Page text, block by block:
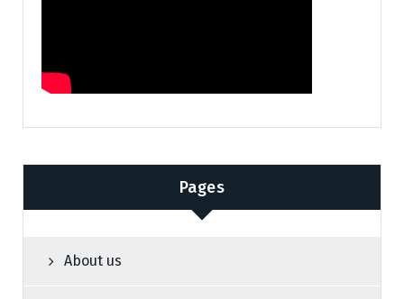
Pages
About us